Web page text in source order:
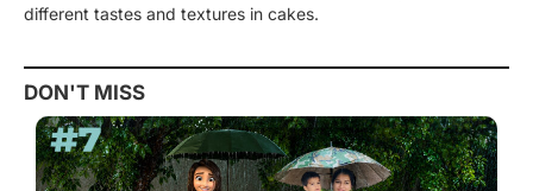
different tastes and textures in cakes.
DON'T MISS